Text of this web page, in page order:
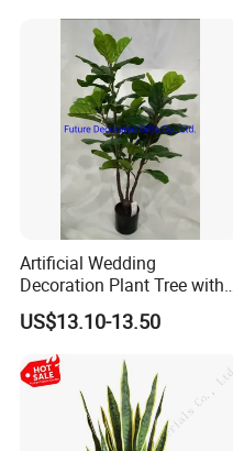
Artificial Wedding
Decoration Plant Tree with
Green Tips at 90cm Height
US$13.10-13.50